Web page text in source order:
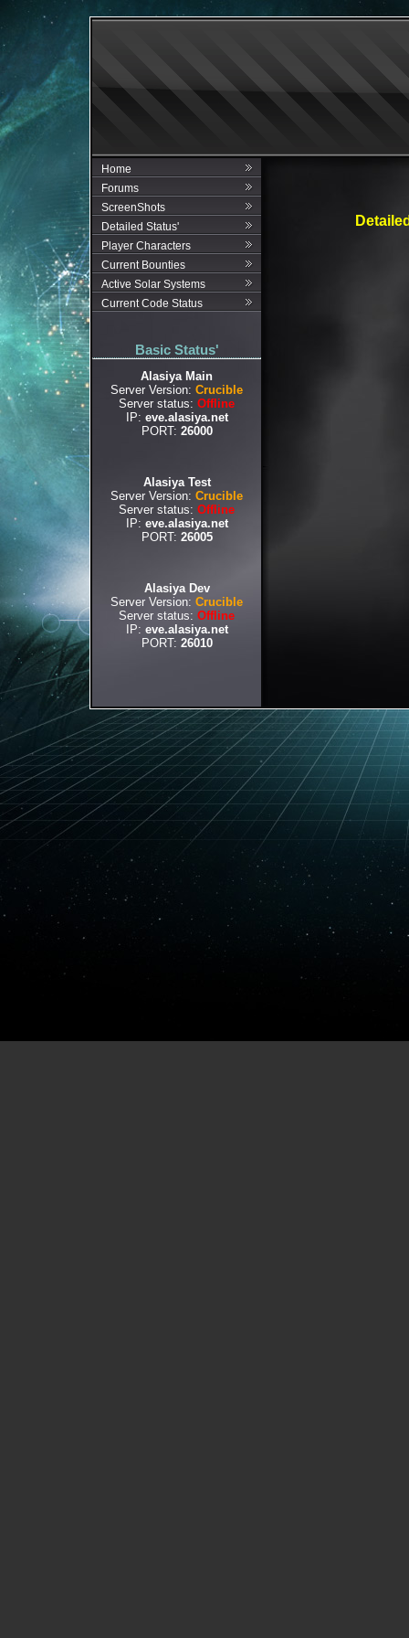
Home
Forums
ScreenShots
Detailed Status'
Player Characters
Current Bounties
Active Solar Systems
Current Code Status
Basic Status'
Alasiya Main
Server Version: Crucible
Server status: Offline
IP: eve.alasiya.net
PORT: 26000
Alasiya Test
Server Version: Crucible
Server status: Offline
IP: eve.alasiya.net
PORT: 26005
Alasiya Dev
Server Version: Crucible
Server status: Offline
IP: eve.alasiya.net
PORT: 26010